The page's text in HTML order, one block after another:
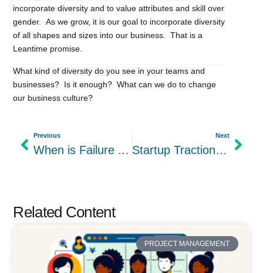
incorporate diversity and to value attributes and skill over
gender. As we grow, it is our goal to incorporate diversity
of all shapes and sizes into our business. That is a
Leantime promise.
What kind of diversity do you see in your teams and
businesses? Is it enough? What can we do to change
our business culture?
Previous
When is Failure An Option?
Next
Startup Traction: Our Day 1 Betalist Experience
Related Content
PROJECT MANAGEMENT